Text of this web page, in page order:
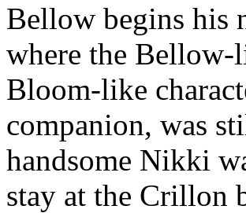
Bellow begins his
where the Bellow-
Bloom-like
companion, was
handsome Nikki
stay at the Crillon